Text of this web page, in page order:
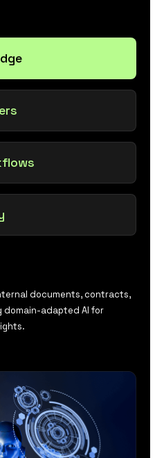
documents, contracts,
domain-adapted AI for